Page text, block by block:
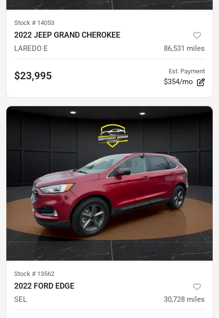
Stock # 14053
2022 JEEP GRAND CHEROKEE
LAREDO E 86,531 miles
$23,995 Est. Payment
$354/mo
Stock # 13562
2022 FORD EDGE
SEL 30,728 miles